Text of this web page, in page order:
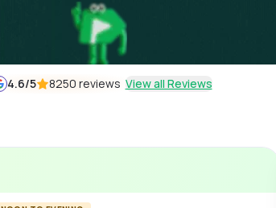
4.6/5 8250 reviews View all Reviews